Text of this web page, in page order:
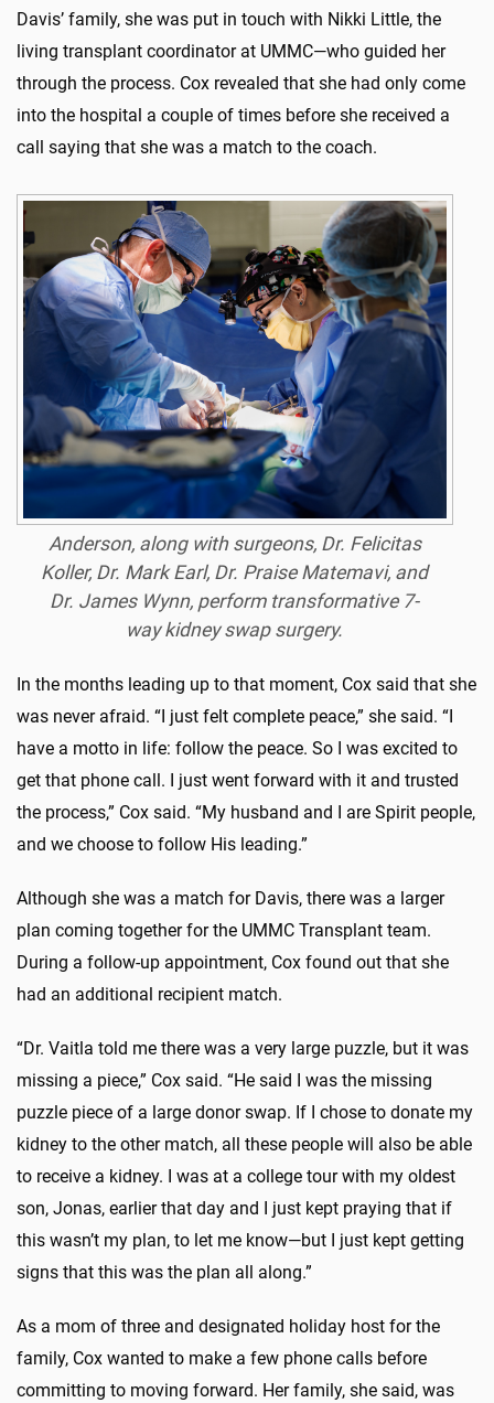
Davis’ family, she was put in touch with Nikki Little, the
living transplant coordinator at UMMC—who guided her
through the process. Cox revealed that she had only come
into the hospital a couple of times before she received a
call saying that she was a match to the coach.
Anderson, along with surgeons, Dr. Felicitas
Koller, Dr. Mark Earl, Dr. Praise Matemavi, and
Dr. James Wynn, perform transformative 7-
way kidney swap surgery.
In the months leading up to that moment, Cox said that she
was never afraid. “I just felt complete peace,” she said. “I
have a motto in life: follow the peace. So I was excited to
get that phone call. I just went forward with it and trusted
the process,” Cox said. “My husband and I are Spirit people,
and we choose to follow His leading.”
Although she was a match for Davis, there was a larger
plan coming together for the UMMC Transplant team.
During a follow-up appointment, Cox found out that she
had an additional recipient match.
“Dr. Vaitla told me there was a very large puzzle, but it was
missing a piece,” Cox said. “He said I was the missing
puzzle piece of a large donor swap. If I chose to donate my
kidney to the other match, all these people will also be able
to receive a kidney. I was at a college tour with my oldest
son, Jonas, earlier that day and I just kept praying that if
this wasn’t my plan, to let me know—but I just kept getting
signs that this was the plan all along.”
As a mom of three and designated holiday host for the
family, Cox wanted to make a few phone calls before
committing to moving forward. Her family, she said, was